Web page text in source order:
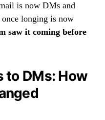
is now DMs and
longing is now
saw it coming before
to DMs: How